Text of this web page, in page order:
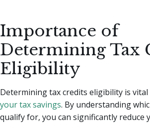
Importance of
Determining Tax
Eligibility
Determining tax credits eligibility is
your tax savings. By understanding
qualify for, you can significantly reduce